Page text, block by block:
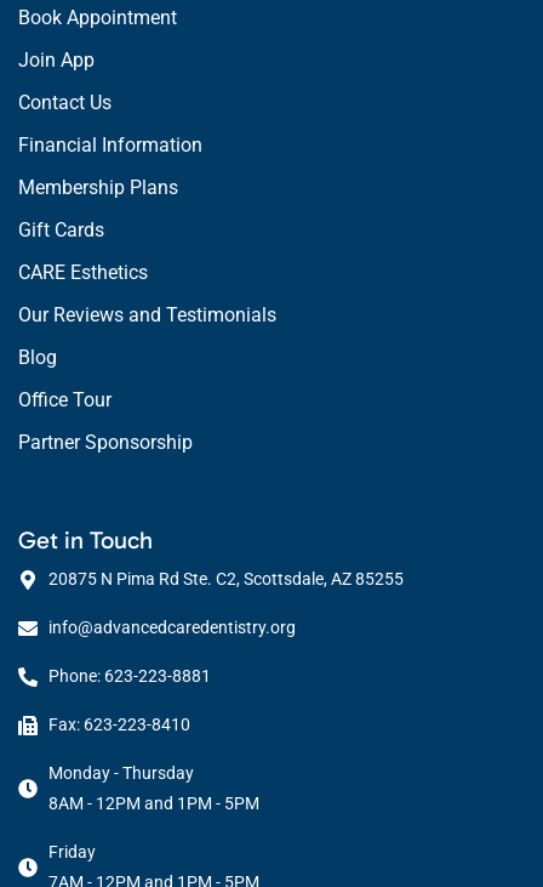
Book Appointment
Join App
Contact Us
Financial Information
Membership Plans
Gift Cards
CARE Esthetics
Our Reviews and Testimonials
Blog
Office Tour
Partner Sponsorship
Get in Touch
20875 N Pima Rd Ste. C2, Scottsdale, AZ 85255
info@advancedcaredentistry.org
Phone: 623-223-8881
Fax: 623-223-8410
Monday - Thursday
8AM - 12PM and 1PM - 5PM
Friday
7AM - 12PM and 1PM - 5PM